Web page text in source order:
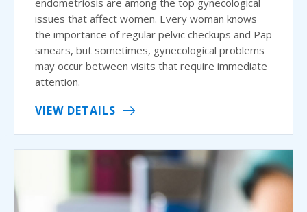
issues that affect women. Every woman knows
the importance of regular pelvic checkups and Pap
smears, but sometimes, gynecological problems
may occur between visits that require immediate
attention.
VIEW DETAILS